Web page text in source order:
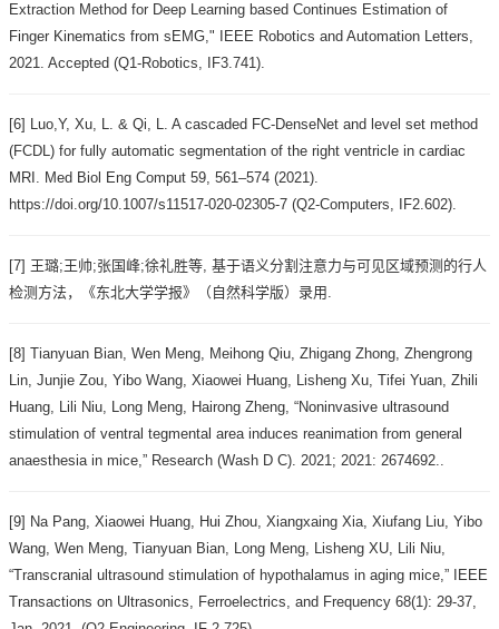
Extraction Method for Deep Learning based Continues Estimation of
Finger Kinematics from sEMG," IEEE Robotics and Automation Letters,
2021. Accepted (Q1-Robotics, IF3.741).
[6] Luo,Y, Xu, L. & Qi, L. A cascaded FC-DenseNet and level set method
(FCDL) for fully automatic segmentation of the right ventricle in cardiac
MRI. Med Biol Eng Comput 59, 561–574 (2021).
https://doi.org/10.1007/s11517-020-02305-7 (Q2-Computers, IF2.602).
[7] 王璐;王帅;张国峰;徐礼胜等, 基于语义分割注意力与可见区域预测的行人
检测方法，《东北大学学报》（自然科学版）录用.
[8] Tianyuan Bian, Wen Meng, Meihong Qiu, Zhigang Zhong, Zhengrong
Lin, Junjie Zou, Yibo Wang, Xiaowei Huang, Lisheng Xu, Tifei Yuan, Zhili
Huang, Lili Niu, Long Meng, Hairong Zheng, “Noninvasive ultrasound
stimulation of ventral tegmental area induces reanimation from general
anaesthesia in mice,” Research (Wash D C). 2021; 2021: 2674692..
[9] Na Pang, Xiaowei Huang, Hui Zhou, Xiangxaing Xia, Xiufang Liu, Yibo
Wang, Wen Meng, Tianyuan Bian, Long Meng, Lisheng XU, Lili Niu,
“Transcranial ultrasound stimulation of hypothalamus in aging mice,” IEEE
Transactions on Ultrasonics, Ferroelectrics, and Frequency 68(1): 29-37,